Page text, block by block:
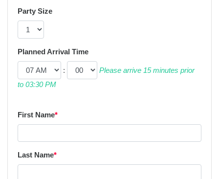
Party Size
Planned Arrival Time
:
Please arrive 15 minutes prior
to 03:30 PM
First Name*
Last Name*